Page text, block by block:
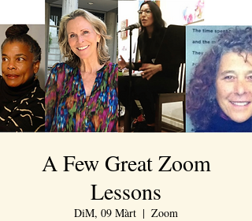
A Few Great Zoom
Lessons
DiM, 09 Màrt
  |
Zoom